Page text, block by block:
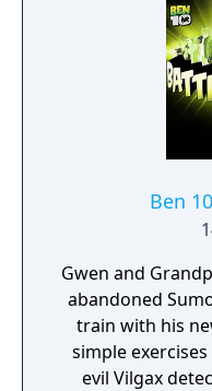
Ben
Gwen and
abandoned
train with his
simple
evil Vilgax